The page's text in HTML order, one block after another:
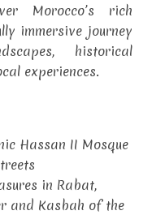
Morocco’s rich
immersive journey
historical
experiences.
Hassan II Mosque
in Rabat,
and Kasbah of the